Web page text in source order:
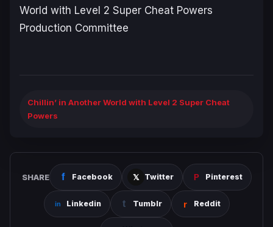
World with Level 2 Super Cheat Powers
Production Committee
Chillin’ in Another World with Level 2 Super Cheat
Powers
SHARE Facebook Twitter Pinterest
Linkedin Tumblr Reddit